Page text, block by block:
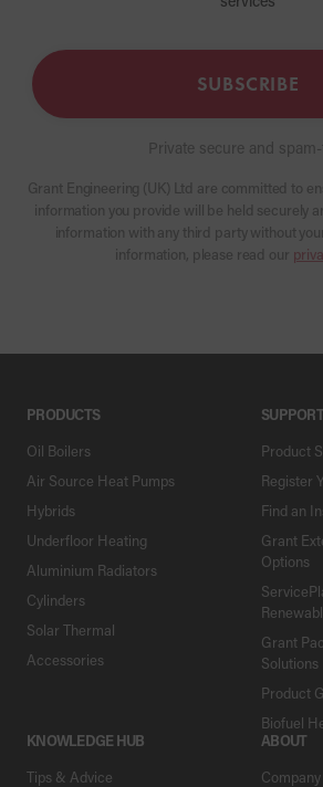
SUBSCRIBE
Private secure and
Grant Engineering (UK) Ltd are committed to
information you provide will be held securely
information with any third party without
information, please read our
PRODUCTS
Oil Boilers
Air Source Heat Pumps
Hybrids
Underfloor Heating
Aluminium Radiators
Cylinders
Solar Thermal
Accessories
SUPPORT
Product
Register
Find an
Grant
Options
Grant
Solutions
Product
Biofuel
KNOWLEDGE HUB
Tips & Advice
ABOUT
Company